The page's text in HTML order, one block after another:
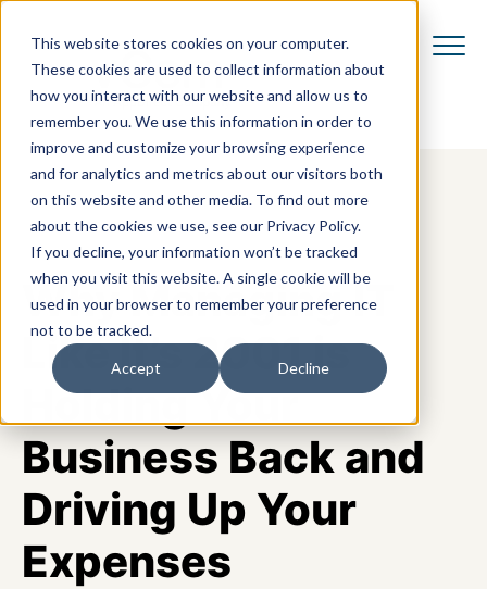
This website stores cookies on your computer.
These cookies are used to collect information about
how you interact with our website and allow us to
remember you. We use this information in order to
improve and customize your browsing experience
and for analytics and metrics about our visitors both
on this website and other media. To find out more
about the cookies we use, see our Privacy Policy.
If you decline, your information won’t be tracked
when you visit this website. A single cookie will be
used in your browser to remember your preference
not to be tracked.
Accept Decline
Why Managing IT
Like It’s 2001 is
Holding Your
Business Back and
Driving Up Your
Expenses